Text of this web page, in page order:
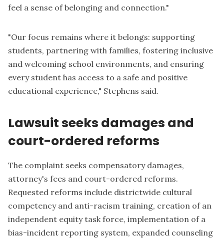
feel a sense of belonging and connection."
"Our focus remains where it belongs: supporting
students, partnering with families, fostering inclusive
and welcoming school environments, and ensuring
every student has access to a safe and positive
educational experience," Stephens said.
Lawsuit seeks damages and
court-ordered reforms
The complaint seeks compensatory damages,
attorney's fees and court-ordered reforms.
Requested reforms include districtwide cultural
competency and anti-racism training, creation of an
independent equity task force, implementation of a
bias-incident reporting system, expanded counseling